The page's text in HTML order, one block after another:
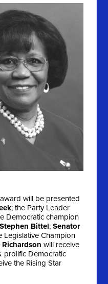
will be presented
; the Party Leader
Democratic champion
Stephen Bittel;Senator
Legislative Champion
will receive
prolific Democratic
the Rising Star